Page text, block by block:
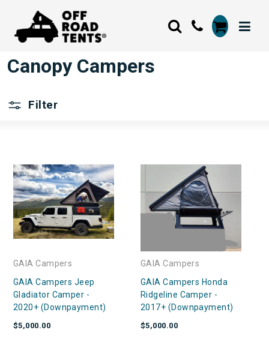
Canopy Campers
Filter
GAIA Campers
GAIA Campers Jeep
Gladiator Camper -
2020+ (Downpayment)
$5,000.00
GAIA Campers
GAIA Campers Honda
Ridgeline Camper -
2017+ (Downpayment)
$5,000.00